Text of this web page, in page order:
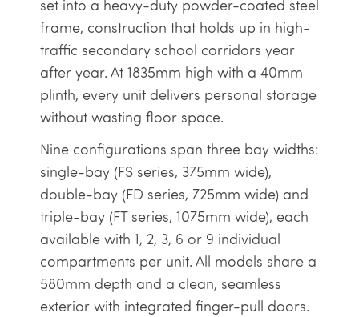
set into a heavy-duty powder-coated steel
frame, construction that holds up in high-
traffic secondary school corridors year
after year. At 1835mm high with a 40mm
plinth, every unit delivers personal storage
without wasting floor space.
Nine configurations span three bay widths:
single-bay (FS series, 375mm wide),
double-bay (FD series, 725mm wide) and
triple-bay (FT series, 1075mm wide), each
available with 1, 2, 3, 6 or 9 individual
compartments per unit. All models share a
580mm depth and a clean, seamless
exterior with integrated finger-pull doors.